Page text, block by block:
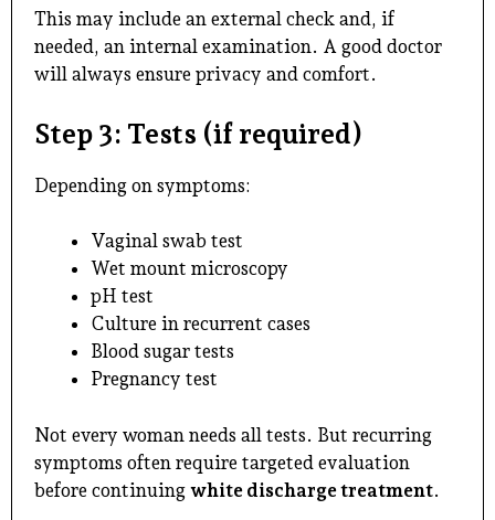
This may include an external check and, if
needed, an internal examination. A good doctor
will always ensure privacy and comfort.
Step 3: Tests (if required)
Depending on symptoms:
Vaginal swab test
Wet mount microscopy
pH test
Culture in recurrent cases
Blood sugar tests
Pregnancy test
Not every woman needs all tests. But recurring
symptoms often require targeted evaluation
before continuing white discharge treatment.